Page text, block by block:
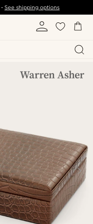
-See shipping options